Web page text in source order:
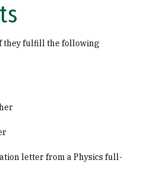
they fulfill the following
letter from a Physics full-